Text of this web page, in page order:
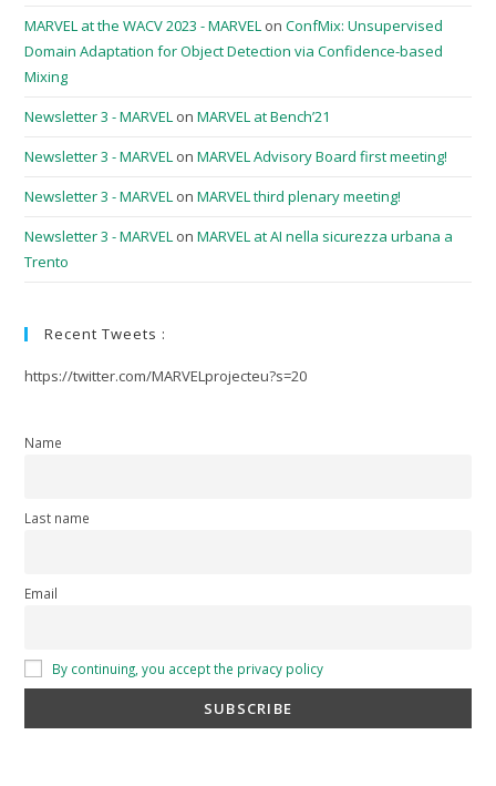
MARVEL at the WACV 2023 - MARVEL onConfMix: Unsupervised
Domain Adaptation for Object Detection via Confidence-based
Mixing
Newsletter 3 - MARVEL onMARVEL at Bench’21
Newsletter 3 - MARVEL onMARVEL Advisory Board first meeting!
Newsletter 3 - MARVEL onMARVEL third plenary meeting!
Newsletter 3 - MARVEL onMARVEL at AI nella sicurezza urbana a
Trento
Recent Tweets :
https://twitter.com/MARVELprojecteu?s=20
Name
Last name
Email
By continuing, you accept the privacy policy